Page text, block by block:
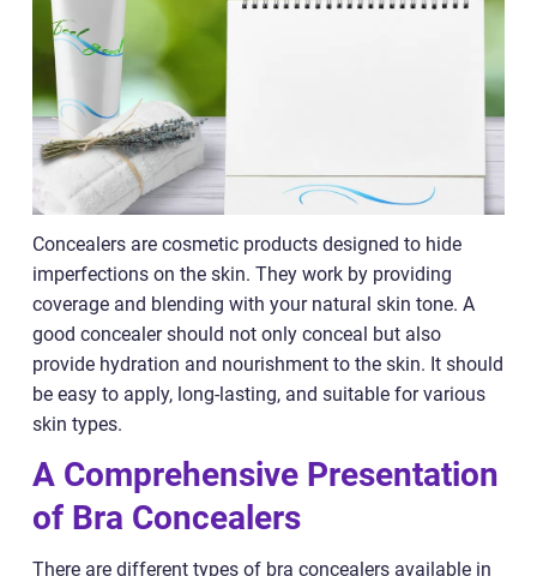
Concealers are cosmetic products designed to hide
imperfections on the skin. They work by providing
coverage and blending with your natural skin tone. A
good concealer should not only conceal but also
provide hydration and nourishment to the skin. It should
be easy to apply, long-lasting, and suitable for various
skin types.
A Comprehensive Presentation
of Bra Concealers
There are different types of bra concealers available in